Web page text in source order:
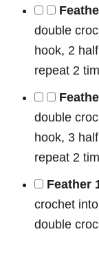
double
hook, 2
repeat 2
double
hook, 3
repeat 2
Feather
crochet
double